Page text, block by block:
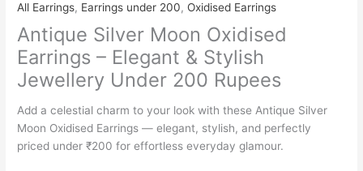
All Earrings, Earrings under 200, Oxidised Earrings
Antique Silver Moon Oxidised
Earrings – Elegant & Stylish
Jewellery Under 200 Rupees
Add a celestial charm to your look with these Antique Silver
Moon Oxidised Earrings — elegant, stylish, and perfectly
priced under ₹200 for effortless everyday glamour.